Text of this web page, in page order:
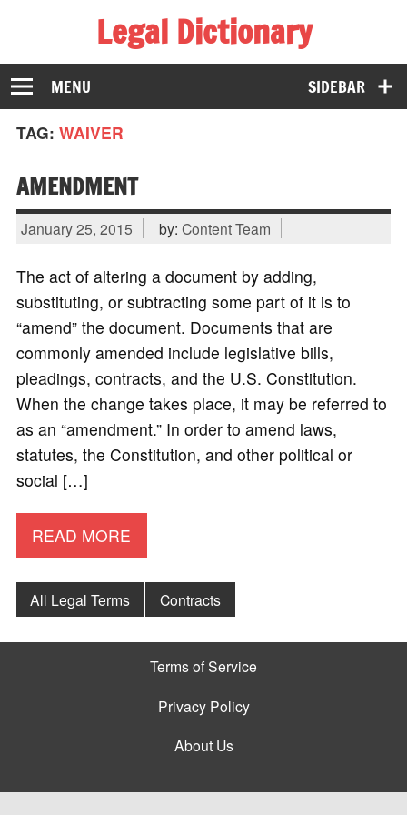
Legal Dictionary
The Law Dictionary for Everyone
SIDEBAR
MENU
TAG: WAIVER
AMENDMENT
January 25, 2015 by: Content Team
The act of altering a document by adding,
substituting, or subtracting some part of it is to
“amend” the document. Documents that are
commonly amended include legislative bills,
pleadings, contracts, and the U.S. Constitution.
When the change takes place, it may be referred to
as an “amendment.” In order to amend laws,
statutes, the Constitution, and other political or
social […]
READ MORE
All Legal Terms Contracts
Terms of Service
Privacy Policy
About Us